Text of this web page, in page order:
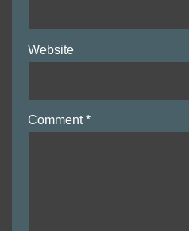
Website
Comment*